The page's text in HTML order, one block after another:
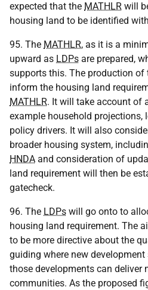
expected that the MATHLR will
housing land to be identified
95. The MATHLR, as it is a
upward as LDPs are prepared,
supports this. The production of
inform the housing land
MATHLR. It will take account of
example household projections,
policy drivers. It will also
broader housing system,
HNDA and consideration of
land requirement will then be
gatecheck.
96. The LDPs will go onto to
housing land requirement. The
to be more directive about the
guiding where new
those developments can deliver
communities. As the proposed